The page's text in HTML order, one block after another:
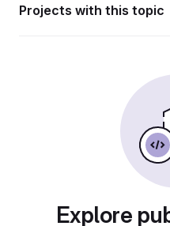
Projects with this topic
Explore